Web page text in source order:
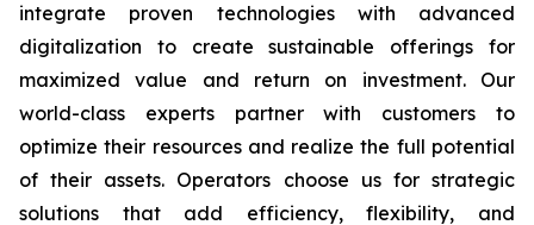
integrate proven technologies with advanced
digitalization to create sustainable offerings for
maximized value and return on investment. Our
world-class experts partner with customers to
optimize their resources and realize the full potential
of their assets. Operators choose us for strategic
solutions that add efficiency, flexibility, and